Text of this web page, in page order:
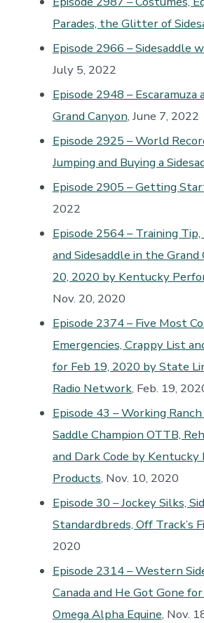
Parades, the Glitter of
Episode 2966 – Sidesaddle
July 5, 2022
Episode 2948 – Escaramuza
Grand Canyon, June 7, 2022
Episode 2925 – World
Jumping and Buying a
Episode 2905 – Getting
2022
Episode 2564 – Training
and Sidesaddle in the
20, 2020 by Kentucky
Nov. 20, 2020
Episode 2374 – Five Most
Emergencies, Crappy List
for Feb 19, 2020 by State
Radio Network, Feb. 19,
Episode 43 – Working
Saddle Champion OTTB,
and Dark Code by Kentucky
Products, Nov. 10, 2020
Episode 30 – Jockey Silks,
Standardbreds, Off Track’s
2020
Episode 2314 – Western
Canada and He Got Gone
Omega Alpha Equine, Nov.